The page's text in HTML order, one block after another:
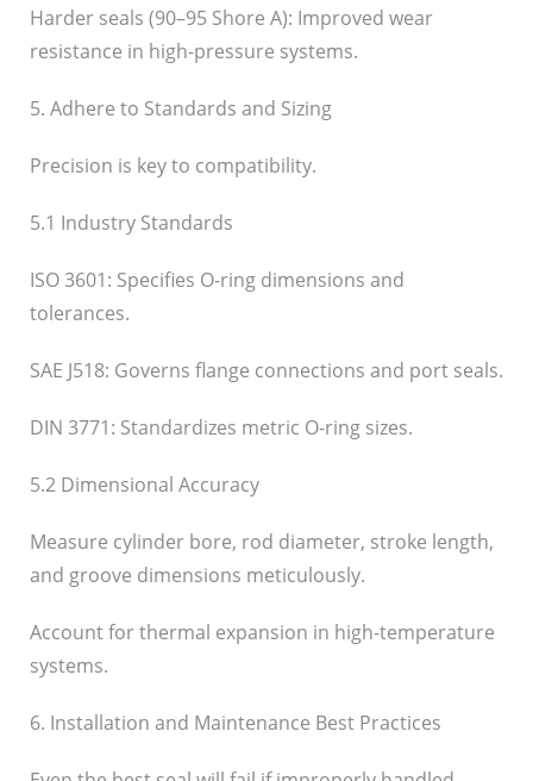
Harder seals (90–95 Shore A): Improved wear
resistance in high-pressure systems.
5. Adhere to Standards and Sizing
Precision is key to compatibility.
5.1 Industry Standards
ISO 3601: Specifies O-ring dimensions and
tolerances.
SAE J518: Governs flange connections and port seals.
DIN 3771: Standardizes metric O-ring sizes.
5.2 Dimensional Accuracy
Measure cylinder bore, rod diameter, stroke length,
and groove dimensions meticulously.
Account for thermal expansion in high-temperature
systems.
6. Installation and Maintenance Best Practices